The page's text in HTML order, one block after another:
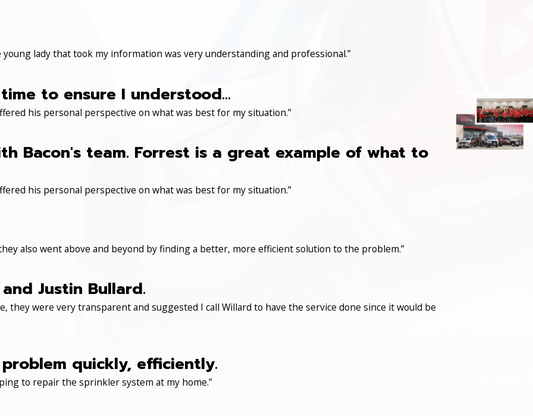
young lady that took my information was very understanding and professional.”
to ensure I understood...
his personal perspective on what was best for my situation.”
Bacon's team. Forrest is a great example of what to
his personal perspective on what was best for my situation.”
also went above and beyond by finding a better, more efficient solution to the problem.”
Justin Bullard.
they were very transparent and suggested I call Willard to have the service done since it would be
quickly, efficiently.
to repair the sprinkler system at my home.”